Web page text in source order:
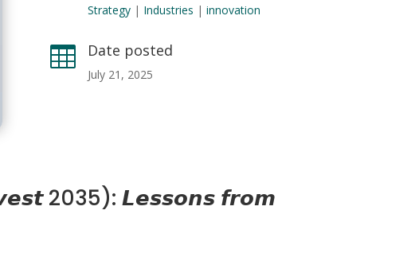
Strategy | Industries |innovation
 Date posted
July 21, 2025
2035): 𝙇𝙚𝙨𝙨𝙤𝙣𝙨 𝙛𝙧𝙤𝙢